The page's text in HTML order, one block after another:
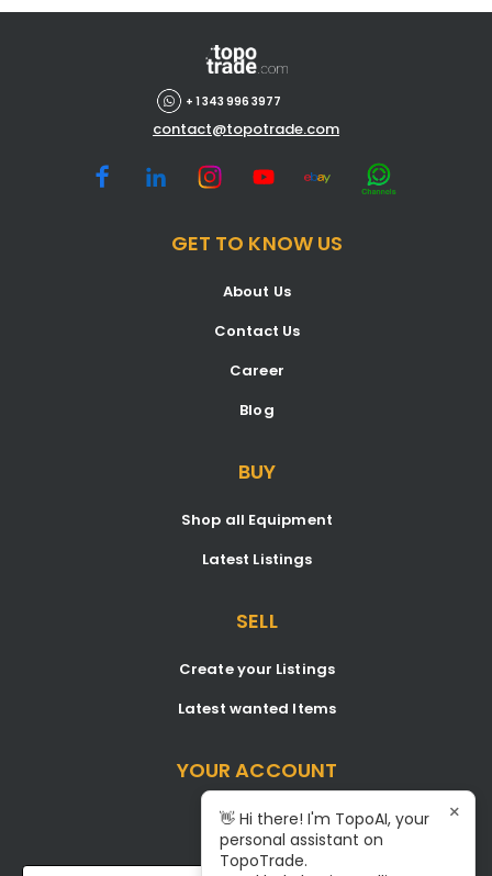
+ 1 343 996 3977
contact@topotrade.com
GET TO KNOW US
About Us
Contact Us
Career
Blog
BUY
Shop all Equipment
Latest Listings
SELL
Create your Listings
Latest wanted Items
YOUR ACCOUNT
Dashboard
Signup/Login
👋 Hi there! I'm TopoAI, your
personal assistant on
TopoTrade.
×